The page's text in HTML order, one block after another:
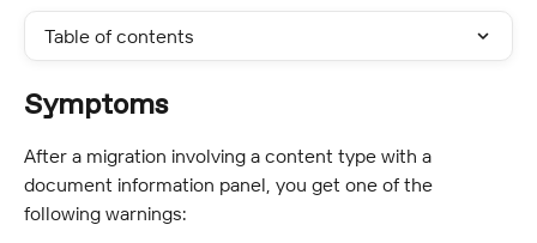
Table of contents
Symptoms
After a migration involving a content type with a
document information panel, you get one of the
following warnings: